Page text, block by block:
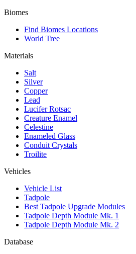
Biomes
Find Biomes Locations
World Tree
Materials
Salt
Silver
Copper
Lead
Lucifer Rotsac
Creature Enamel
Celestine
Enameled Glass
Conduit Crystals
Troilite
Vehicles
Vehicle List
Tadpole
Best Tadpole Upgrade Modules
Tadpole Depth Module Mk. 1
Tadpole Depth Module Mk. 2
Database